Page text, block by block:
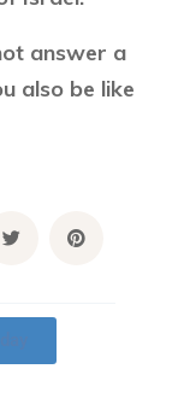
answer a
also be like